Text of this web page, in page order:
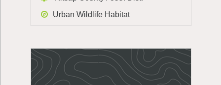
Urban Wildlife Habitat